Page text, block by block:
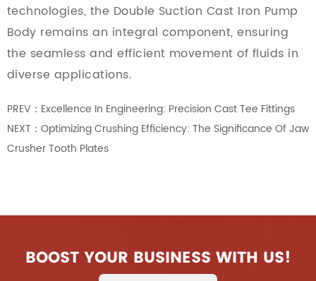
technologies, the Double Suction Cast Iron Pump
Body remains an integral component, ensuring
the seamless and efficient movement of fluids in
diverse applications.
PREV：Excellence In Engineering: Precision Cast Tee Fittings
NEXT：Optimizing Crushing Efficiency: The Significance Of Jaw
Crusher Tooth Plates
BOOST YOUR BUSINESS WITH US!